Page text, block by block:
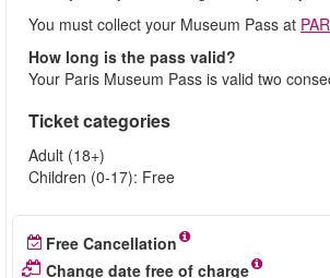
You must collect your Museum Pass at
How long is the pass valid?
Your Paris Museum Pass is valid two
Ticket categories
Adult (18+)
Children (0-17): Free
Free Cancellation
Change date free of charge